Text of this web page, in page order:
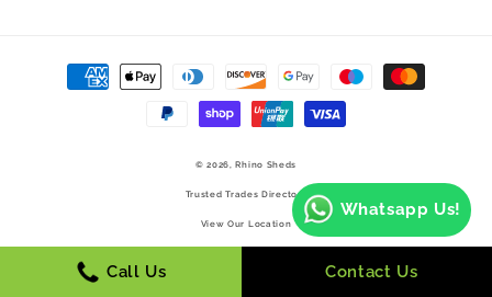
Payment
methods
© 2026,Rhino Sheds
Trusted Trades Directory
View Our Location
Call Us Contact Us
Whatsapp Us!